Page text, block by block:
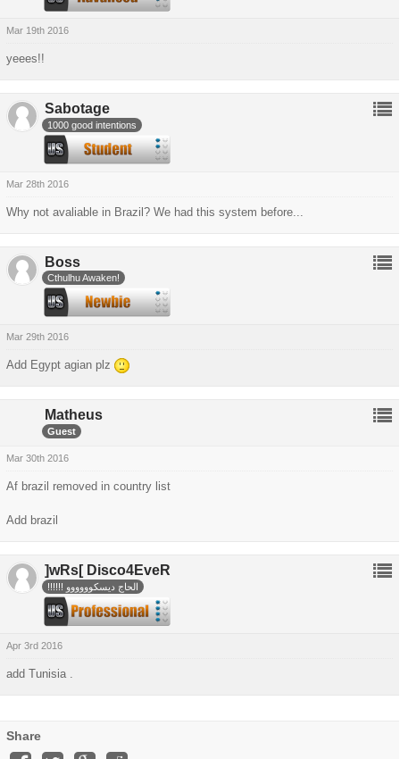
Mar 19th 2016
yeees!!
Sabotage
1000 good intentions
Mar 28th 2016
Why not avaliable in Brazil? We had this system before...
Boss
Cthulhu Awaken!
Mar 29th 2016
Add Egypt agian plz
Matheus
Guest
Mar 30th 2016
Af brazil removed in country list
Add brazil
]wRs[ Disco4EveR
!!!!!! الحاج ديسكوووووو
Apr 3rd 2016
add Tunisia .
Share